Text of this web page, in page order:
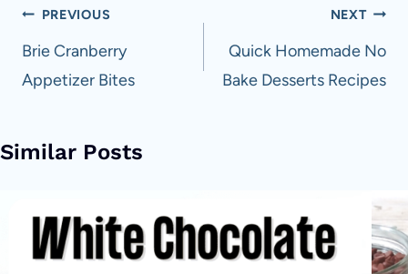
Post
navigation
PREVIOUS
Brie Cranberry
Appetizer Bites
NEXT
Quick Homemade No
Bake Desserts Recipes
Similar Posts